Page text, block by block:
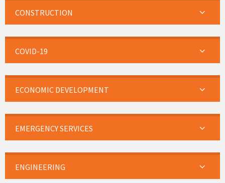
CONSTRUCTION
COVID-19
ECONOMIC DEVELOPMENT
EMERGENCY SERVICES
ENGINEERING